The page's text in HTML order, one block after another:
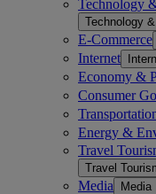
Technology
Technology
E-Commerce
Internet
Economy &
Consumer
Energy &
Travel
Travel
Media Media